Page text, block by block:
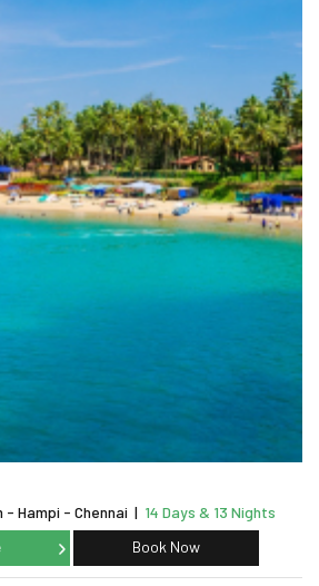
- Hampi - Chennai | 14 Days & 13 Nights
Book Now